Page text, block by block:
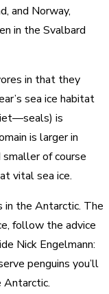
and Norway,
in the Svalbard
in that they
sea ice habitat
is
is larger in
of course
vital sea ice.
in the Antarctic. The
follow the advice
Nick Engelmann:
penguins you’ll